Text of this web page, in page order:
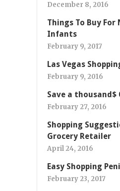
December 8, 2016
Things To Buy For
Infants
February 9, 2017
Las Vegas
February 9, 2016
Save a thousand$
February 27, 2016
Shopping
Grocery Retailer
April 24, 2016
Easy Shopping
February 23, 2017